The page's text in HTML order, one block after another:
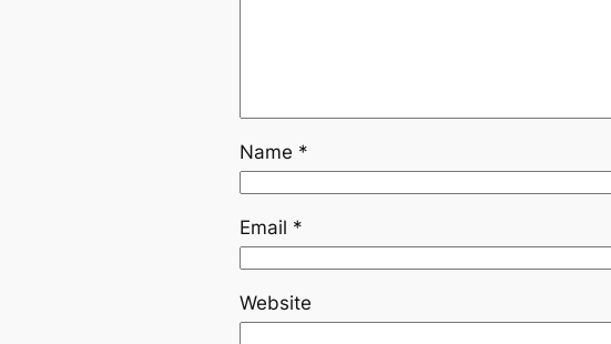
Name *
Email *
Website